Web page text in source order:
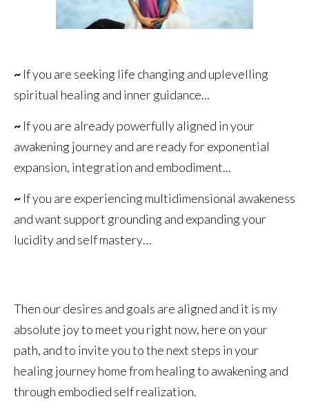
~ If you are seeking life changing and uplevelling
spiritual healing and inner guidance...
~ If you are already powerfully aligned in your
awakening journey and are ready for exponential
expansion, integration and embodiment...
~ If you are experiencing multidimensional awakeness
and want support grounding and expanding your
lucidity and self mastery…
Then our desires and goals are aligned and it is my
absolute joy to meet you right now, here on your
path, and to invite you to the next steps in your
healing journey home from healing to awakening and
through embodied self realization.